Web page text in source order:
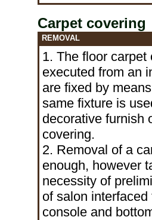
Carpet covering
REMOVAL
1. The floor
executed from an
are fixed by
same fixture is
decorative furnish
covering.
2. Removal of a
enough, however
necessity of
of salon
console and